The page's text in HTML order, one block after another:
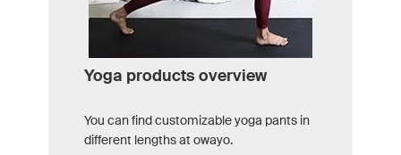
Yoga products overview
You can find customizable yoga pants in
different lengths at owayo.